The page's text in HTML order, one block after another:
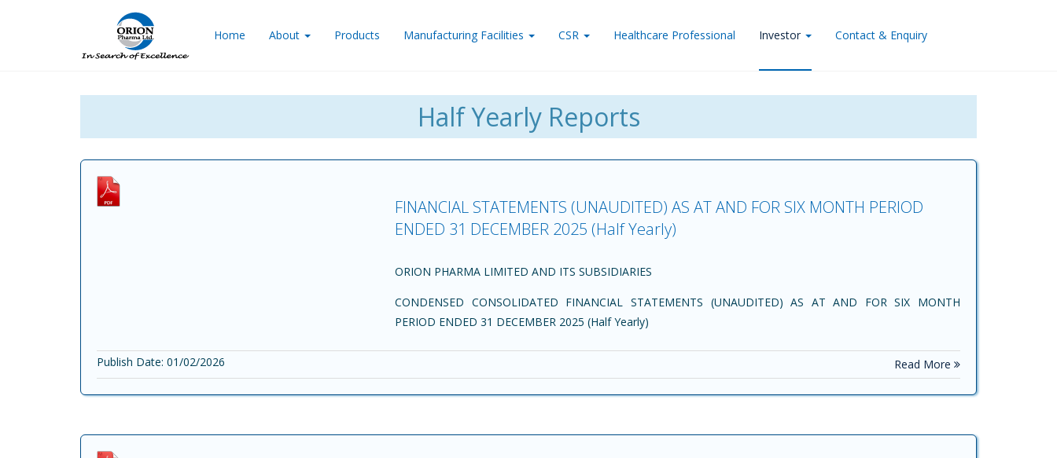
Home About Products Manufacturing Facilities CSR Healthcare Professional Investor Contact & Enquiry
Half Yearly Reports
FINANCIAL STATEMENTS (UNAUDITED) AS AT AND FOR SIX MONTH PERIOD
ENDED 31 DECEMBER 2025 (Half Yearly)
ORION PHARMA LIMITED AND ITS SUBSIDIARIES
CONDENSED CONSOLIDATED FINANCIAL STATEMENTS (UNAUDITED) AS AT AND FOR SIX MONTH
PERIOD ENDED 31 DECEMBER 2025 (Half Yearly)
Publish Date: 01/02/2026 Read More